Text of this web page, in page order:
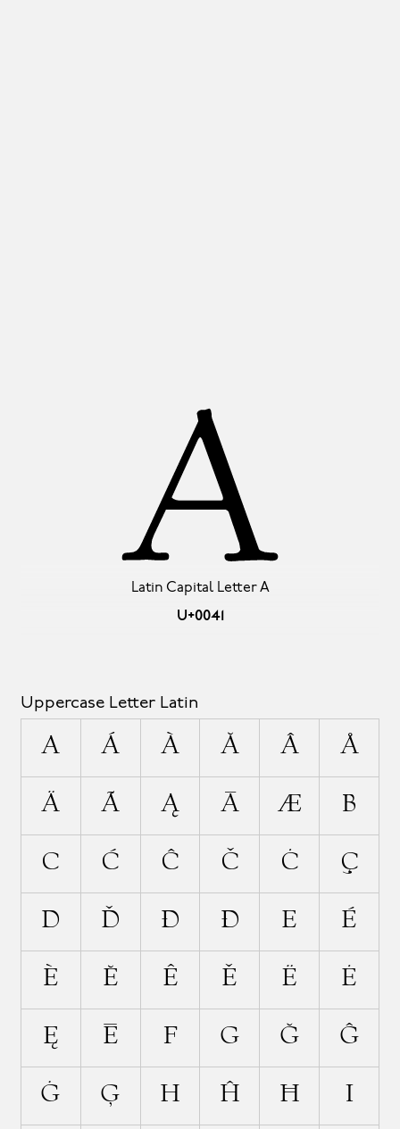
Latin Capital Letter A
U+0041
A
Uppercase Letter Latin
A Á À Ă Â Å
Ä Ã Ą Ā Æ B
C Ć Ĉ Č Ċ Ç
D Ď Đ Ð E É
È Ĕ Ê Ě Ë Ė
Ę Ē F G Ğ Ĝ
Ġ Ģ H Ĥ Ħ I